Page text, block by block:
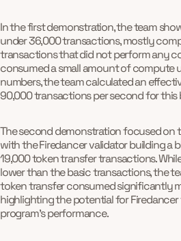
In the first demonstration, the team
under 36,000 transactions, mostly
transactions that did not perform any
consumed a small amount of compute
numbers, the team calculated an
90,000 transactions per second for this
The second demonstration focused on
with the Firedancer validator building a
19,000 token transfer transactions.
lower than the basic transactions, the
token transfer consumed significantly
highlighting the potential for
program's performance.